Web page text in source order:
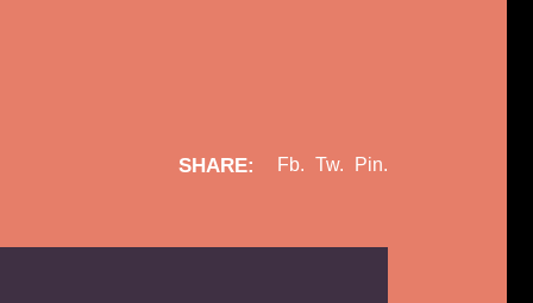
SHARE: Fb. Tw. Pin.